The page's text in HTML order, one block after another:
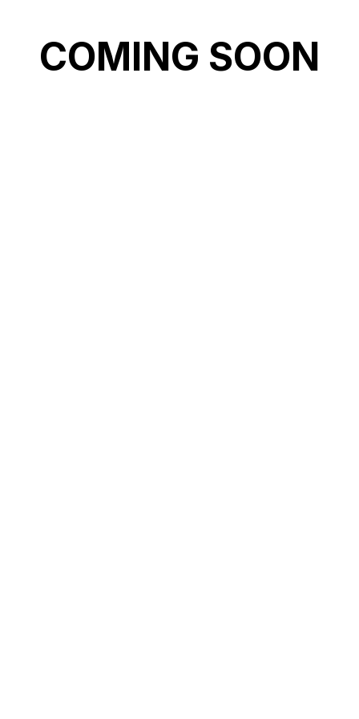
COMING SOON